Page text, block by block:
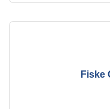
Fiske